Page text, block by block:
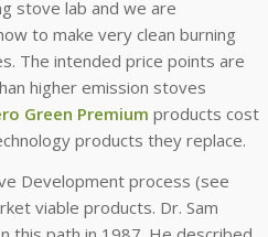
stove lab and we are
to make very clean burning
The intended price points are
higher emission stoves
Green Premium products cost
products they replace.
Development process (see
viable products. Dr. Sam